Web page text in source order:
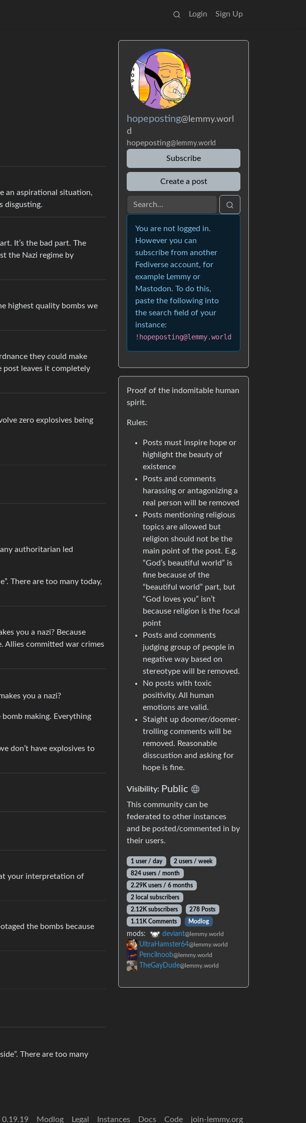
Login Sign Up
an aspirational situation,
disgusting.
It’s the bad part. The
the Nazi regime by
highest quality bombs we
they could make
post leaves it completely
zero explosives being
authoritarian led
There are too many today,
you a nazi? Because
Allies committed war crimes
you a nazi?
making. Everything
don’t have explosives to
your interpretation of
the bombs because
There are too many
hopeposting@lemmy.worl
d
hopeposting@lemmy.world
Subscribe
Create a post
You are not logged in.
However you can
subscribe from another
Fediverse account, for
example Lemmy or
Mastodon. To do this,
paste the following into
the search field of your
instance:
!hopeposting@lemmy.world
Proof of the indomitable human
spirit.
Rules:
Posts must inspire hope or
highlight the beauty of
existence
Posts and comments
harassing or antagonizing a
real person will be removed
Posts mentioning religious
topics are allowed but
religion should not be the
main point of the post. E.g.
“God’s beautiful world” is
fine because of the
“beautiful world” part, but
“God loves you” isn’t
because religion is the focal
point
Posts and comments
judging group of people in
negative way based on
stereotype will be removed.
No posts with toxic
positivity. All human
emotions are valid.
Staight up doomer/doomer-
trolling comments will be
removed. Reasonable
disscustion and asking for
hope is fine.
Visibility: Public
This community can be
federated to other instances
and be posted/commented in by
their users.
1 user / day
2 users / week
824 users / month
2.29K users / 6 months
2 local subscribers
2.12K subscribers
278 Posts
1.11K Comments
Modlog
mods: deviant@lemmy.world
UltraHamster64@lemmy.world
Pencilnoob@lemmy.world
TheGayDude@lemmy.world
0.19.19 Modlog Legal Instances Docs Code join-lemmy.org